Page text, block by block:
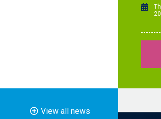
View all news